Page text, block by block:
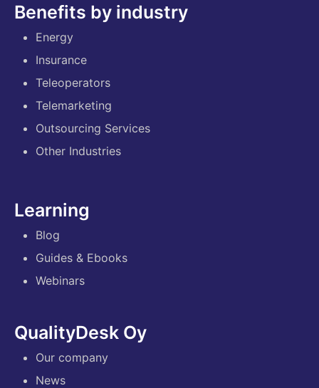
Benefits by industry
Energy
Insurance
Teleoperators
Telemarketing
Outsourcing Services
Other Industries
Learning
Blog
Guides & Ebooks
Webinars
QualityDesk Oy
Our company
News